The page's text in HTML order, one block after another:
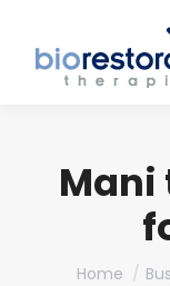
Mani
You are
Home